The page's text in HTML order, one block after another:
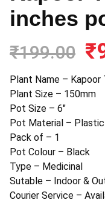
inches
₹199.00
price
₹
Plant Name – Kapoor
Plant Size – 150mm
Pot Size – 6″
Pot Material – Plastic
Pack of – 1
Pot Colour – Black
Type – Medicinal
Sutable – Indoor &
Courier Service –